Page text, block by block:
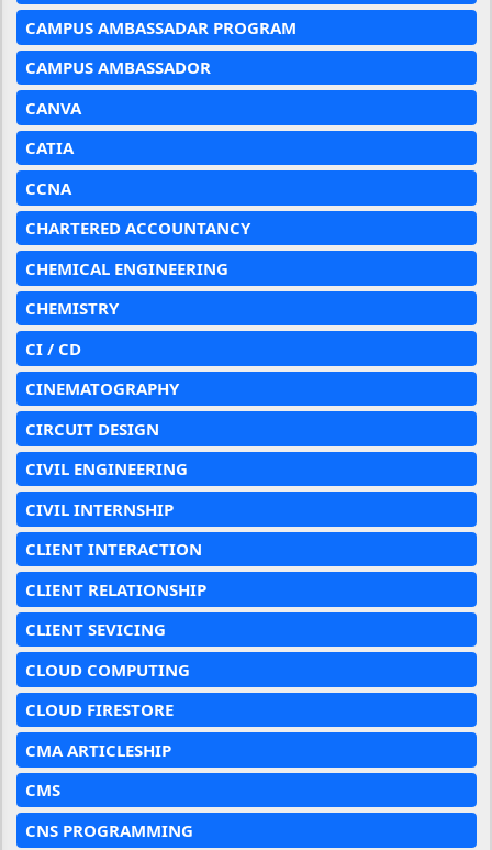
CAMPUS AMBASSADAR PROGRAM
CAMPUS AMBASSADOR
CANVA
CATIA
CCNA
CHARTERED ACCOUNTANCY
CHEMICAL ENGINEERING
CHEMISTRY
CI / CD
CINEMATOGRAPHY
CIRCUIT DESIGN
CIVIL ENGINEERING
CIVIL INTERNSHIP
CLIENT INTERACTION
CLIENT RELATIONSHIP
CLIENT SEVICING
CLOUD COMPUTING
CLOUD FIRESTORE
CMA ARTICLESHIP
CMS
CNS PROGRAMMING